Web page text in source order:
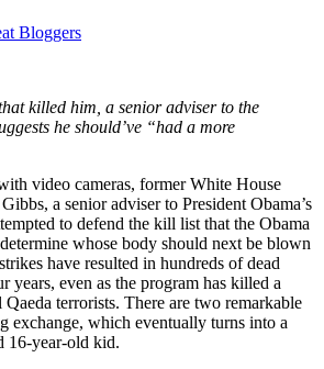
Bloggers
killed him, a senior adviser to the
he should’ve “had a more
video cameras, former White House
a senior adviser to President Obama’s
to defend the kill list that the Obama
whose body should next be blown
have resulted in hundreds of dead
years, even as the program has killed a
terrorists. There are two remarkable
exchange, which eventually turns into a
16-year-old kid.